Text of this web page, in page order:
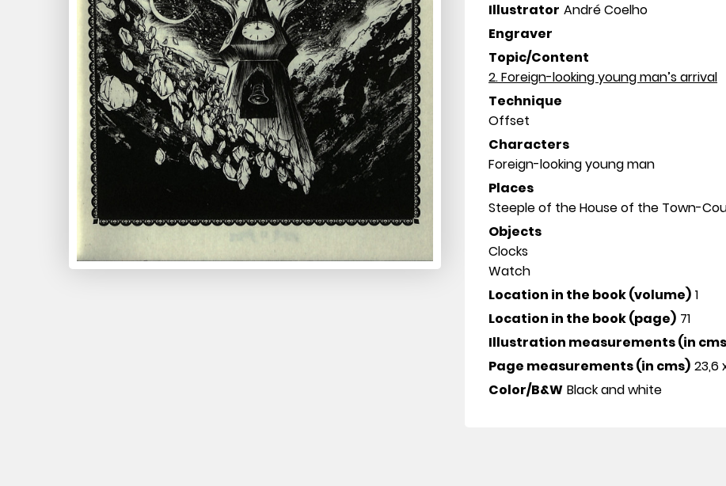
Illustrator André Coelho
Engraver
Topic/Content
2. Foreign-looking young man’s arrival
Technique
Offset
Characters
Foreign-looking young man
Places
Steeple of the House of the Town-
Objects
Clocks
Watch
Location in the book (volume) 1
Location in the book (page) 71
Illustration measurements (in
Page measurements (in cms) 23,6
Color/B&W Black and white